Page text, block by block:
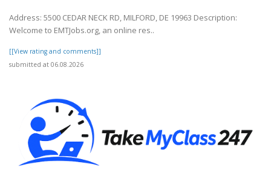
Address: 5500 CEDAR NECK RD, MILFORD, DE 19963 Description:
Welcome to EMTJobs.org, an online res..
[[View rating and comments]]
submitted at 06.08.2026